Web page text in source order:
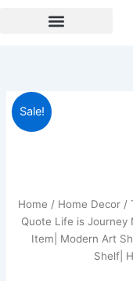
Sale!
Home / Home Decor/
Quote Life is Journey
Item| Modern Art
Shelf|
KaaHego
Wooden
Positive
Journey
a
Race